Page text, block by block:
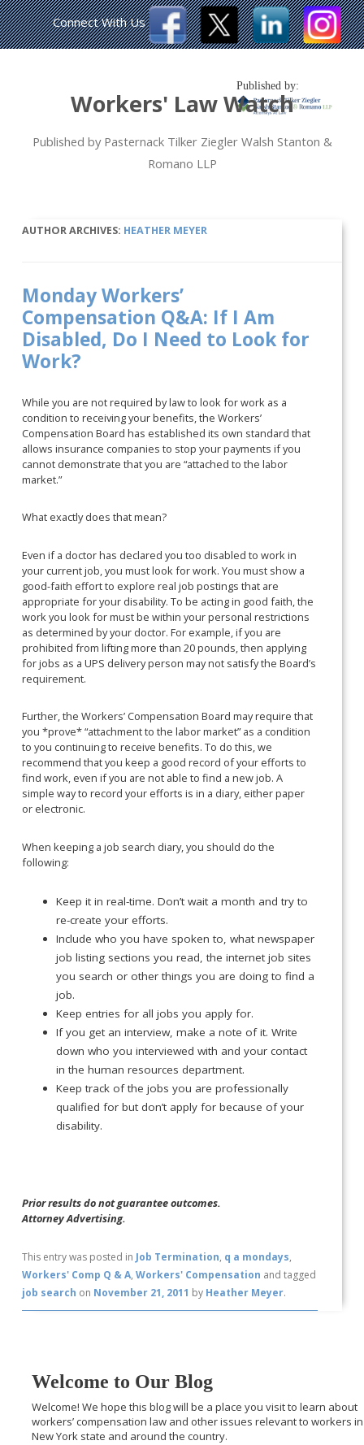
Workers' Law Watch
Published by Pasternack Tilker Ziegler Walsh Stanton &
Romano LLP
Published by:
Connect With Us
AUTHOR ARCHIVES: HEATHER MEYER
Monday Workers’
Compensation Q&A: If I Am
Disabled, Do I Need to Look for
Work?
While you are not required by law to look for work as a
condition to receiving your benefits, the Workers’
Compensation Board has established its own standard that
allows insurance companies to stop your payments if you
cannot demonstrate that you are “attached to the labor
market.”
What exactly does that mean?
Even if a doctor has declared you too disabled to work in
your current job, you must look for work. You must show a
good-faith effort to explore real job postings that are
appropriate for your disability. To be acting in good faith, the
work you look for must be within your personal restrictions
as determined by your doctor. For example, if you are
prohibited from lifting more than 20 pounds, then applying
for jobs as a UPS delivery person may not satisfy the Board’s
requirement.
Further, the Workers’ Compensation Board may require that
you *prove* “attachment to the labor market” as a condition
to you continuing to receive benefits. To do this, we
recommend that you keep a good record of your efforts to
find work, even if you are not able to find a new job. A
simple way to record your efforts is in a diary, either paper
or electronic.
When keeping a job search diary, you should do the
following:
Keep it in real-time. Don’t wait a month and try to
re-create your efforts.
Include who you have spoken to, what newspaper
job listing sections you read, the internet job sites
you search or other things you are doing to find a
job.
Keep entries for all jobs you apply for.
If you get an interview, make a note of it. Write
down who you interviewed with and your contact
in the human resources department.
Keep track of the jobs you are professionally
qualified for but don’t apply for because of your
disability.
Prior results do not guarantee outcomes.
Attorney Advertising.
This entry was posted in Job Termination, q a mondays,
Workers' Comp Q & A,Workers' Compensation and tagged
job search on November 21, 2011 by Heather Meyer.
Welcome to Our Blog
Welcome! We hope this blog will be a place you visit to learn about
workers’ compensation law and other issues relevant to workers in
New York state and around the country.